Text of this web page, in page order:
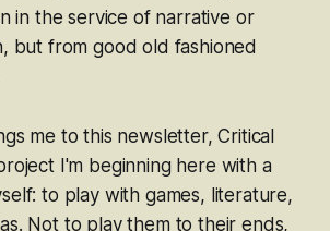
in the service of narrative or
but from good old fashioned
me to this newsletter,Critical
I'm beginning here with a
to play with games, literature,
Not to playthem to their ends,